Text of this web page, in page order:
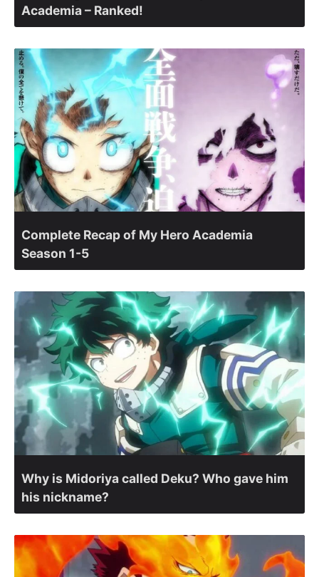
Academia – Ranked!
Complete Recap of My Hero Academia
Season 1-5
Why is Midoriya called Deku? Who gave him
his nickname?